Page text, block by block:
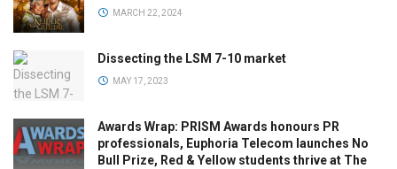
MARCH 22, 2024
Dissecting the LSM 7-10 market
MAY 17, 2023
Awards Wrap: PRISM Awards honours PR
professionals, Euphoria Telecom launches No
Bull Prize, Red & Yellow students thrive at The